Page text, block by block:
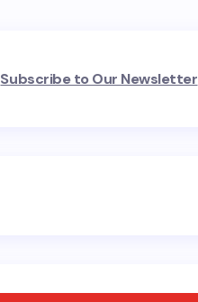
Subscribe to Our Newsletter